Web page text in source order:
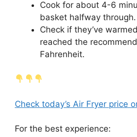
Cook for about 4-6
basket halfway through.
Check if they’ve
reached the
Fahrenheit.
Check today’s Air Fryer price
For the best experience: